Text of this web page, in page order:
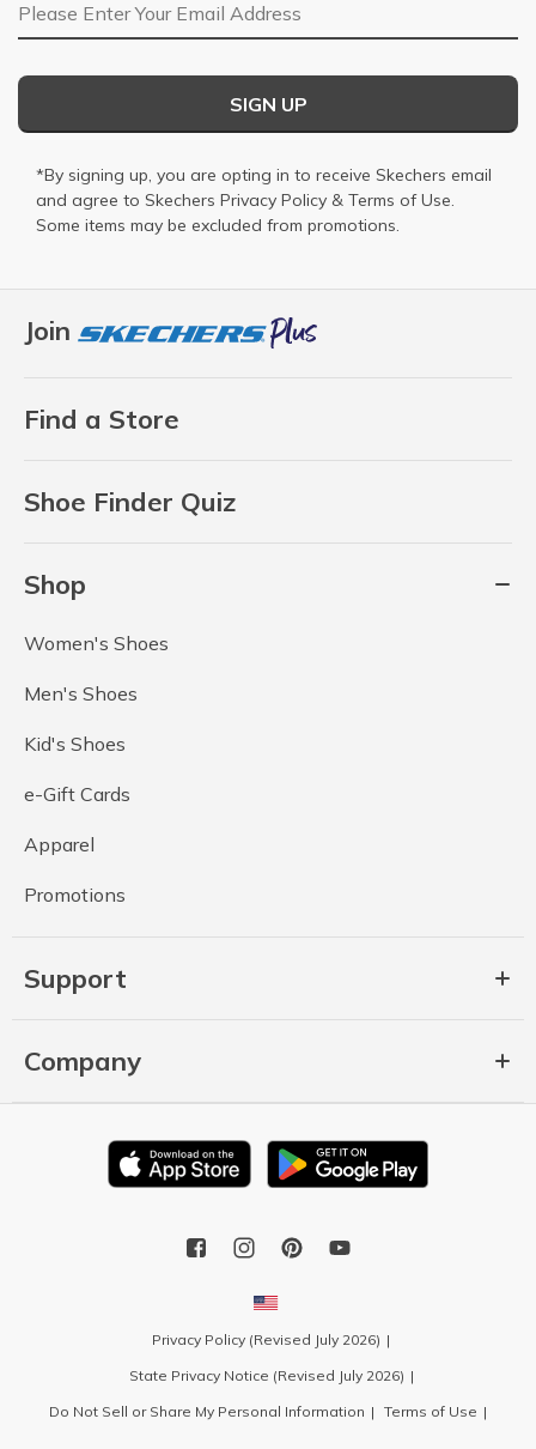
Join
Find a Store
Shoe Finder Quiz
Shop
Women's Shoes
Men's Shoes
Kid's Shoes
e-Gift Cards
Apparel
Promotions
Support
Company
SIGN UP
*By signing up, you are opting in to receive Skechers email
and agree to Skechers Privacy Policy & Terms of Use.
Some items may be excluded from promotions.
Privacy Policy (Revised July 2026)
State Privacy Notice (Revised July 2026)
Do Not Sell or Share My Personal Information
Terms of Use